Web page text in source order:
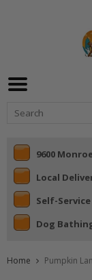
9600
Local
Self-
Dog
Home Pumpkin